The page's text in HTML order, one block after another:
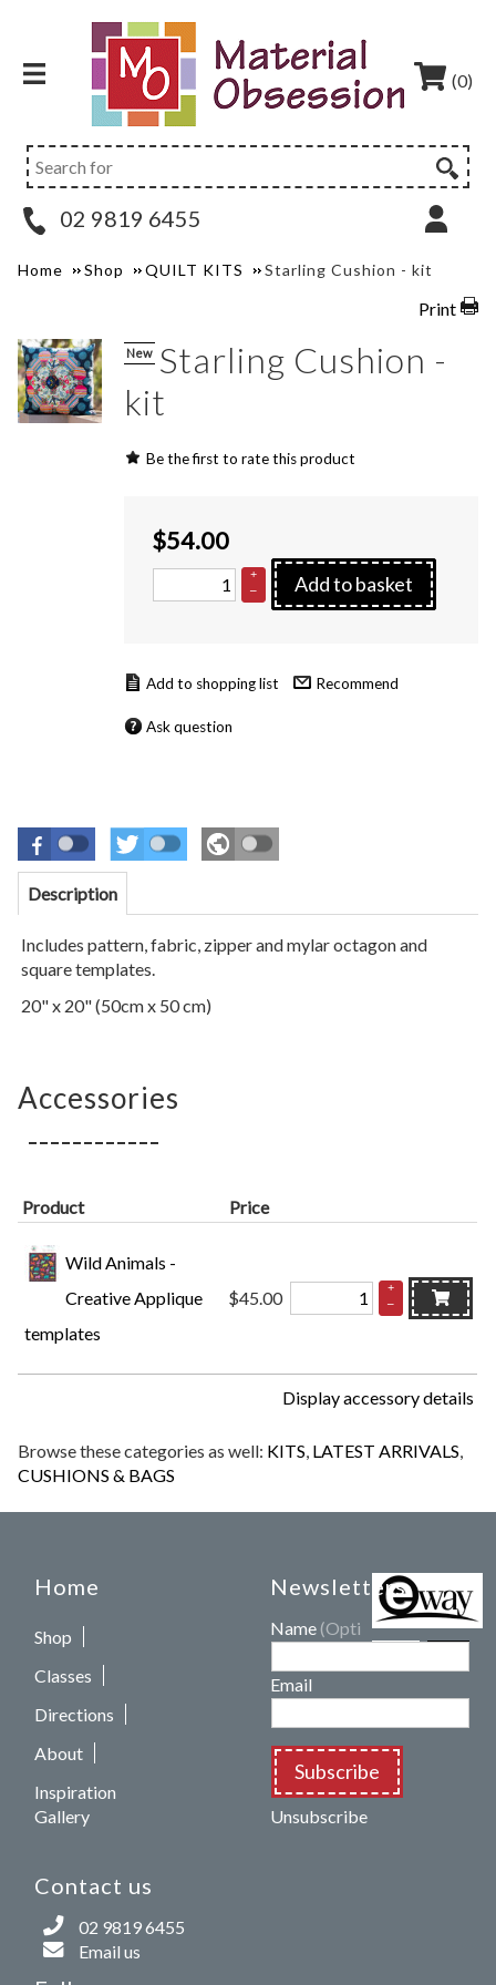
(0)
02 9819 6455
Home Shop QUILT KITS Starling Cushion - kit
Print
New Starling Cushion -
kit
Be the first to rate this product
$54.00
+
–
Add to basket
Recommend
Ask question
Description
Includes pattern, fabric, zipper and mylar octagon and
square templates.
20" x 20" (50cm x 50 cm)
Accessories
Product Price
Wild Animals -
Creative Applique
templates
$45.00
+
–
Display accessory details
Browse these categories as well: KITS, LATEST ARRIVALS,
CUSHIONS & BAGS
Home
Shop
Classes
Directions
About
Inspiration
Gallery
Contact us
02 9819 6455
Email us
Newsletters
Name (Optional)
Email
Subscribe
Unsubscribe